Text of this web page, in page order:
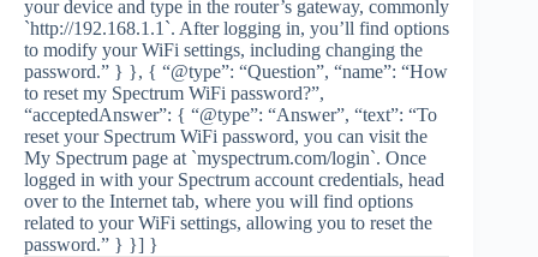
your device and type in the router’s gateway, commonly
`http://192.168.1.1`. After logging in, you’ll find options
to modify your WiFi settings, including changing the
password.” } }, { “@type”: “Question”, “name”: “How
to reset my Spectrum WiFi password?”,
“acceptedAnswer”: { “@type”: “Answer”, “text”: “To
reset your Spectrum WiFi password, you can visit the
My Spectrum page at `myspectrum.com/login`. Once
logged in with your Spectrum account credentials, head
over to the Internet tab, where you will find options
related to your WiFi settings, allowing you to reset the
password.” } }] }